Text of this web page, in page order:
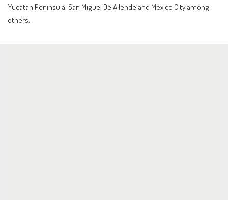
Yucatan Peninsula, San Miguel De Allende and Mexico City among
others.